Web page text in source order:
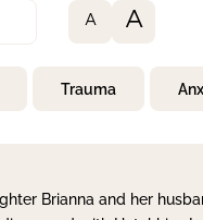
A A
Trauma
Brianna and her